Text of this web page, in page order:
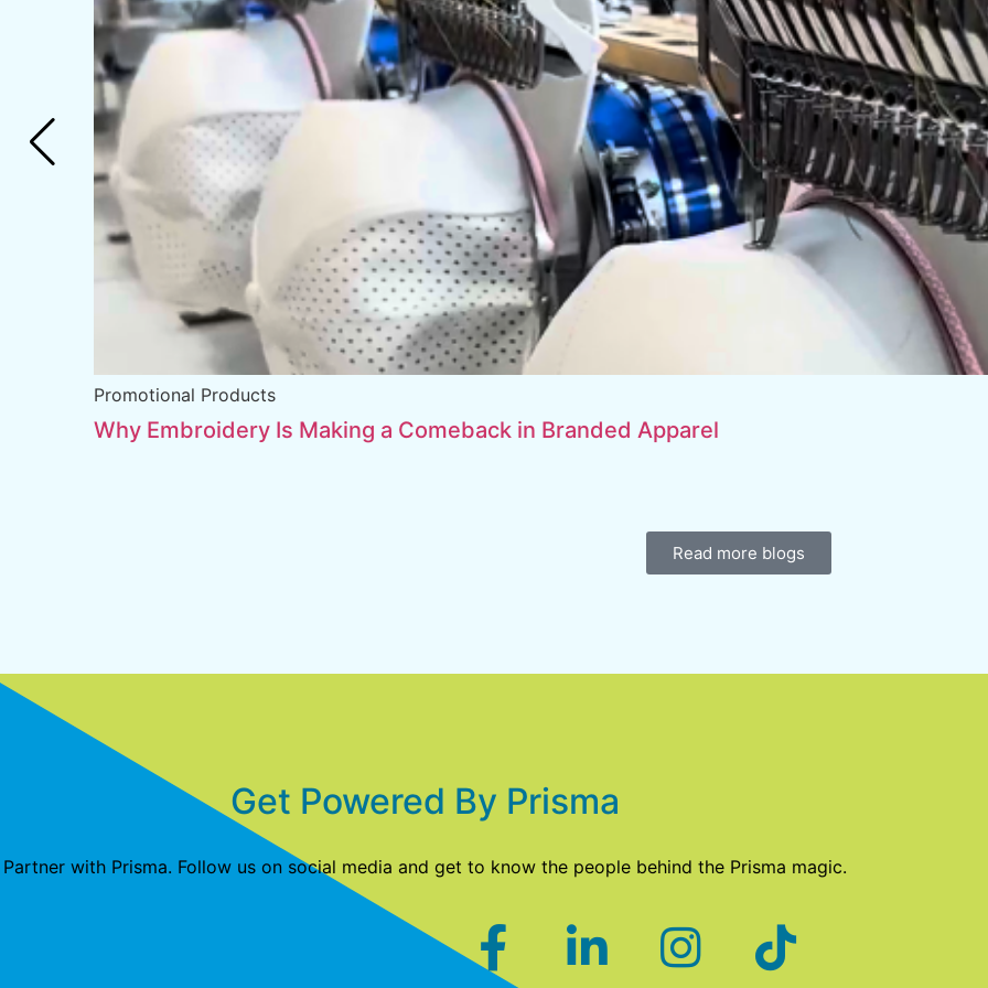
Promotional Products
Why Embroidery Is Making a Comeback in Branded Apparel
Read more blogs
Get Powered By Prisma
Partner with Prisma. Follow us on social media and get to know the people behind the Prisma magic.